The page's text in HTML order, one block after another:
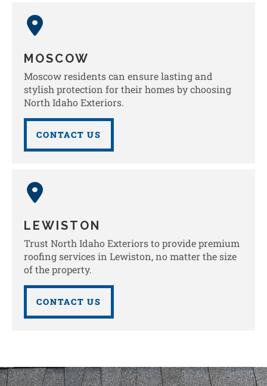
MOSCOW
Moscow residents can ensure lasting and
stylish protection for their homes by choosing
North Idaho Exteriors.
CONTACT US
LEWISTON
Trust North Idaho Exteriors to provide premium
roofing services in Lewiston, no matter the size
of the property.
CONTACT US